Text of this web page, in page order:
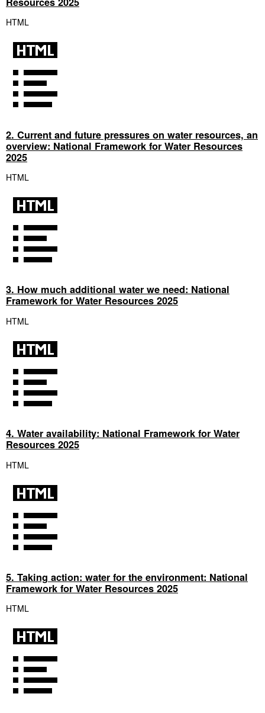
HTML
2. Current and future pressures on water resources, an
overview: National Framework for Water Resources
2025
HTML
3. How much additional water we need: National
Framework for Water Resources 2025
HTML
4. Water availability: National Framework for Water
Resources 2025
HTML
5. Taking action: water for the environment: National
Framework for Water Resources 2025
HTML